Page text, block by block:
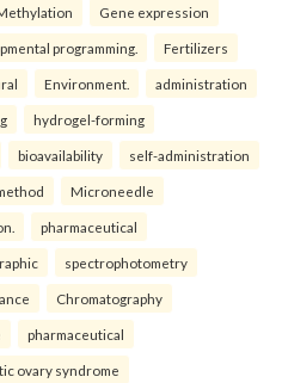
Gene expression
programming. Fertilizers
Environment. administration
hydrogel-forming
bioavailability self-administration
Microneedle
pharmaceutical
spectrophotometry
Chromatography
pharmaceutical
ovary syndrome